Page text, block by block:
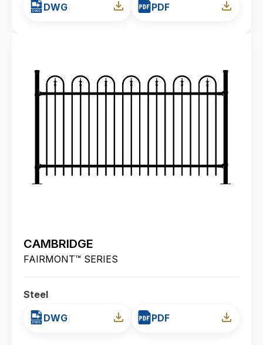
DWG PDF
CAMBRIDGE
FAIRMONT™ SERIES
Steel
DWG PDF